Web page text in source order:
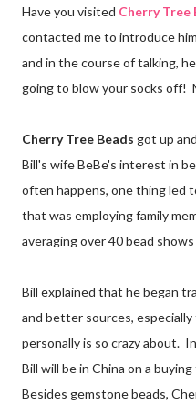
Have you visited Cherry Tree
contacted me to introduce
and in the course of talking,
going to blow your socks off!
Cherry Tree Beads got up
Bill's wife BeBe's interest in
often happens, one thing led
that was employing family
averaging over 40 bead
Bill explained that he began
and better sources,
personally is so crazy about.
Bill will be in China on a
Besides gemstone beads,